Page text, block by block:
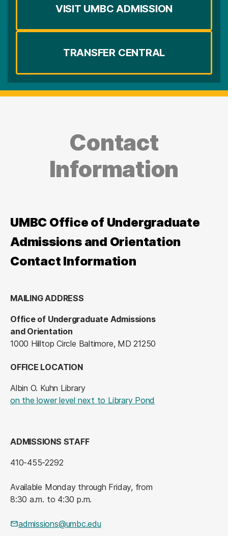
VISIT UMBC ADMISSION
TRANSFER CENTRAL
Contact
Information
UMBC Office of Undergraduate
Admissions and Orientation
Contact Information
MAILING ADDRESS
Office of Undergraduate Admissions
and Orientation
1000 Hilltop Circle Baltimore, MD 21250
OFFICE LOCATION
Albin O. Kuhn Library
on the lower level next to Library Pond
ADMISSIONS STAFF
410-455-2292
Available Monday through Friday, from
8:30 a.m. to 4:30 p.m.
admissions@umbc.edu